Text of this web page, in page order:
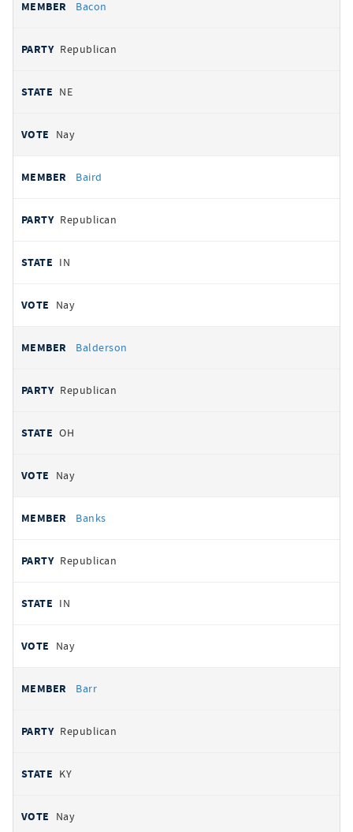
Bacon
Republican
NE
Nay
Baird
Republican
IN
Nay
Balderson
Republican
OH
Nay
Banks
Republican
IN
Nay
Barr
Republican
KY
Nay